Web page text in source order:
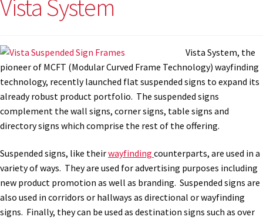
Vista System
Vista System, the
pioneer of MCFT (Modular Curved Frame Technology) wayfinding
technology, recently launched flat suspended signs to expand its
already robust product portfolio. The suspended signs
complement the wall signs, corner signs, table signs and
directory signs which comprise the rest of the offering.
Suspended signs, like theirwayfinding counterparts, are used in a
variety of ways. They are used for advertising purposes including
new product promotion as well as branding. Suspended signs are
also used in corridors or hallways as directional or wayfinding
signs. Finally, they can be used as destination signs such as over